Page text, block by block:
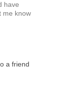
have
me know
a friend